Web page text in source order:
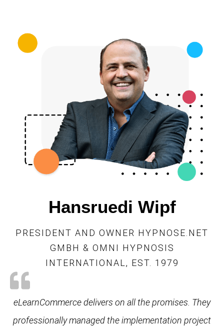
Hansruedi Wipf
PRESIDENT AND OWNER HYPNOSE.NET
GMBH & OMNI HYPNOSIS
INTERNATIONAL, EST. 1979
eLearnCommerce delivers on all the promises. They
professionally managed the implementation project